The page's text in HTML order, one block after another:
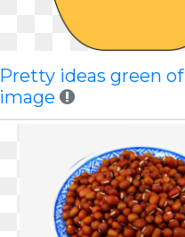
Pretty ideas green
image